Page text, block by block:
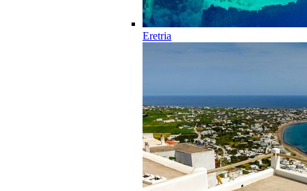
Eretria